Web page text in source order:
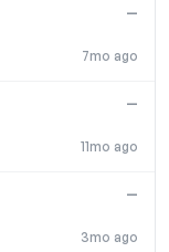
7mo ago
—
11mo ago
—
3mo ago
—